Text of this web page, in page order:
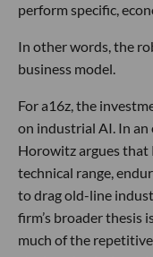
perform specific,
In other words, the
business model.
For a16z, the
on industrial AI. In
Horowitz argues that
technical range,
to drag old-line
firm’s broader thesis
much of the